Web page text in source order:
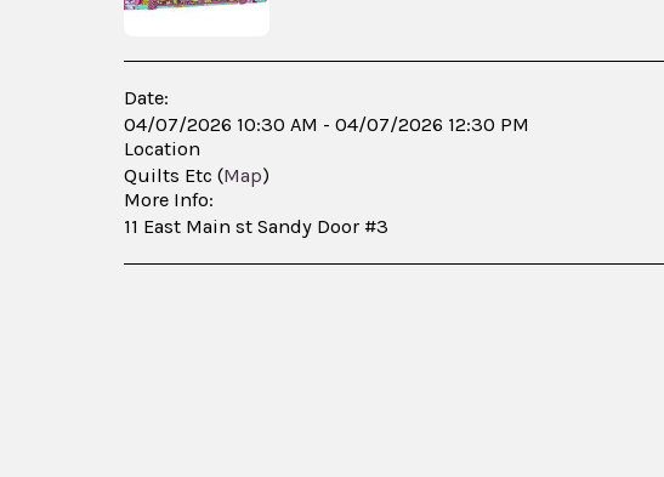
Date:
04/07/2026 10:30 AM - 04/07/2026 12:30 PM
Location
Quilts Etc (Map)
More Info:
11 East Main st Sandy Door #3